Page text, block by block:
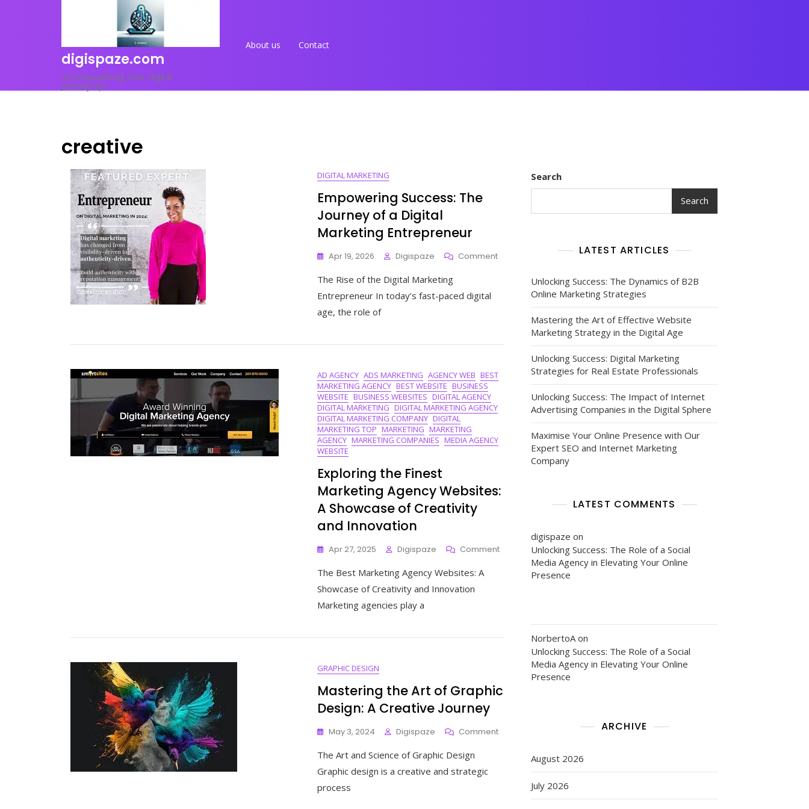
digispaze.com
<p>Empowering Your Digital
Journey</p>
About us Contact
creative
DIGITAL MARKETING
Empowering Success: The
Journey of a Digital
Marketing Entrepreneur
Apr 19, 2026 Digispaze CommentOn
Success:
Entrepreneur
The Rise of the Digital Marketing
Entrepreneur In today’s fast-paced digital
age, the role of
AD AGENCY ADS MARKETING AGENCY WEB BEST
MARKETING AGENCY BEST WEBSITE BUSINESS
WEBSITE BUSINESS WEBSITES DIGITAL AGENCY
DIGITAL MARKETING DIGITAL MARKETING AGENCY
DIGITAL MARKETING COMPANY DIGITAL
MARKETING TOP MARKETING MARKETING
AGENCY MARKETING COMPANIES MEDIA AGENCY
WEBSITE
Exploring the Finest
Marketing Agency Websites:
A Showcase of Creativity
and Innovation
Apr 27, 2025 Digispaze CommentOn
Exploring
Showcase
Creativity
Innovation
The Best Marketing Agency Websites: A
Showcase of Creativity and Innovation
Marketing agencies play a
GRAPHIC DESIGN
Mastering the Art of Graphic
Design: A Creative Journey
May 3, 2024 Digispaze CommentOn
The Art and Science of Graphic Design
Graphic design is a creative and strategic
process
Search
Search
LATEST ARTICLES
Unlocking Success: The Dynamics of B2B
Online Marketing Strategies
Mastering the Art of Effective Website
Marketing Strategy in the Digital Age
Unlocking Success: Digital Marketing
Strategies for Real Estate Professionals
Unlocking Success: The Impact of Internet
Advertising Companies in the Digital Sphere
Maximise Your Online Presence with Our
Expert SEO and Internet Marketing
Company
LATEST COMMENTS
digispaze on
Unlocking Success: The Role of a Social
Media Agency in Elevating Your Online
Presence
NorbertoA on
Unlocking Success: The Role of a Social
Media Agency in Elevating Your Online
Presence
ARCHIVE
August 2026
July 2026